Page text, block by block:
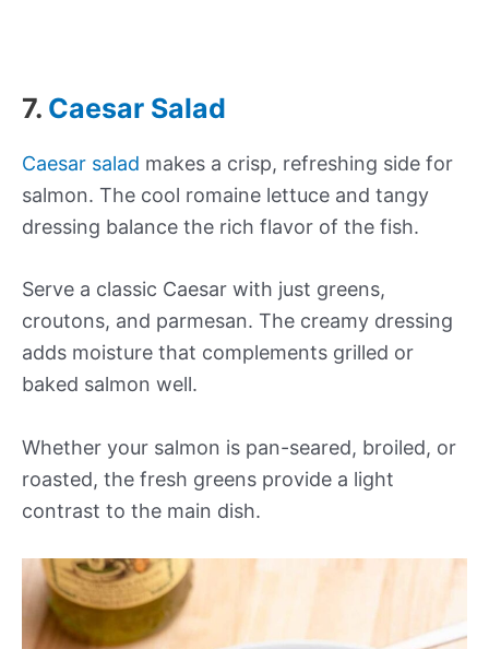
7. Caesar Salad
Caesar salad makes a crisp, refreshing side for
salmon. The cool romaine lettuce and tangy
dressing balance the rich flavor of the fish.
Serve a classic Caesar with just greens,
croutons, and parmesan. The creamy dressing
adds moisture that complements grilled or
baked salmon well.
Whether your salmon is pan-seared, broiled, or
roasted, the fresh greens provide a light
contrast to the main dish.